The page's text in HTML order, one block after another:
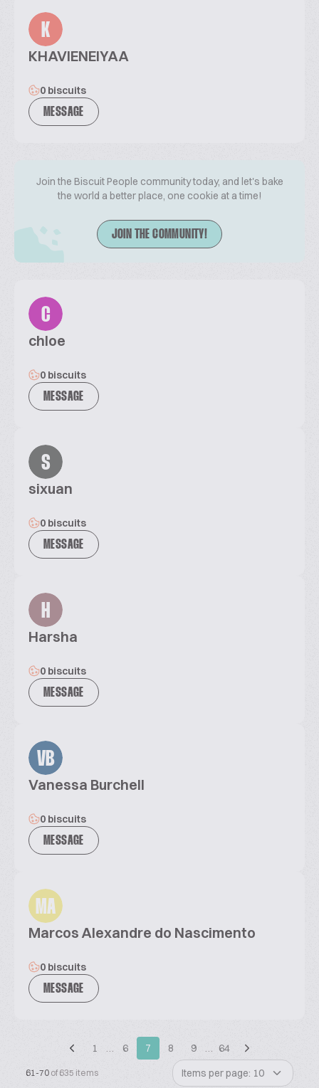
K
KHAVIENEIYAA
0 biscuits
MESSAGE
Join the Biscuit People community today, and let's bake
the world a better place, one cookie at a time!
JOIN THE COMMUNITY!
C
chloe
0 biscuits
MESSAGE
S
sixuan
0 biscuits
MESSAGE
H
Harsha
0 biscuits
MESSAGE
VB
Vanessa Burchell
0 biscuits
MESSAGE
MA
Marcos Alexandre do Nascimento
0 biscuits
MESSAGE
1 … 6 7 8 9 … 64
61-70 of 635 items Items per page: 10